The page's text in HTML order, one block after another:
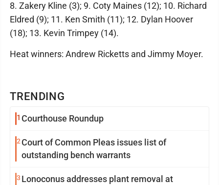
TRENDING
1 Courthouse Roundup
2Court of Common Pleas issues list of
outstanding bench warrants
3 Lonoconus addresses plant removal at
8. Zakery Kline (3); 9. Coty Maines (12); 10. Richard
Eldred (9); 11. Ken Smith (11); 12. Dylan Hoover
(18); 13. Kevin Trimpey (14).
Heat winners: Andrew Ricketts and Jimmy Moyer.